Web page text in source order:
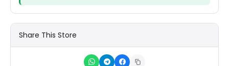
Share This Store